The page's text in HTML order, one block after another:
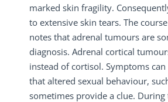
marked skin fragility.
to extensive skin tears. The
notes that adrenal tumours are
diagnosis. Adrenal cortical
instead of cortisol. Symptoms
that altered sexual behaviour,
sometimes provide a clue.